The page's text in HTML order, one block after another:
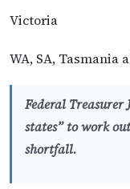
Victoria
WA, SA, Tasmania
Federal Treasurer
states” to work
shortfall.